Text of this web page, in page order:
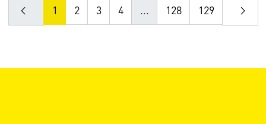
1 2 3 4 ... 128 129